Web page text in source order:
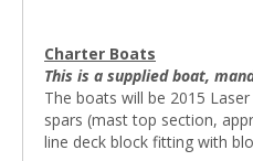
Charter Boats
This is a supplied boat,
The boats will be 2015
spars (mast top section,
line deck block fitting with